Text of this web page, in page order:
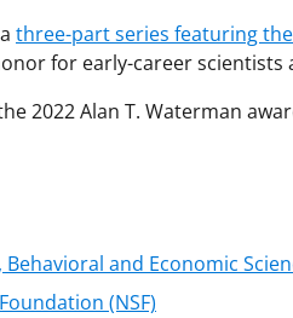
three-part series featuring
for early-career scientists
2022 Alan T. Waterman
and Economic
(NSF)